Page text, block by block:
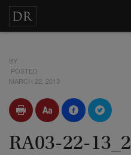
BY
POSTED
MARCH 22, 2013
RA03-22-13_2